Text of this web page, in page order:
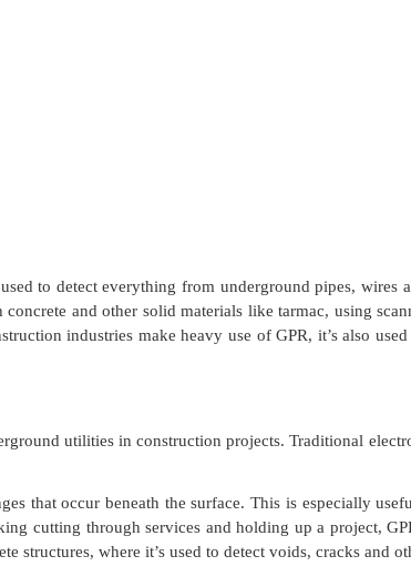
to detect everything from underground pipes,
and other solid materials like tarmac, using
industries make heavy use of GPR, it’s also
utilities in construction projects. Traditional
that occur beneath the surface. This is especially
cutting through services and holding up a project,
where it’s used to detect voids, cracks and